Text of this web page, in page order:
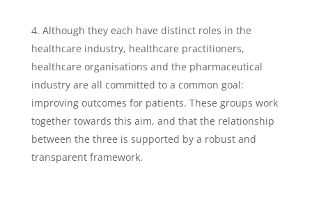
Although they each have distinct roles in the
healthcare industry, healthcare practitioners,
healthcare organisations and the pharmaceutical
industry are all committed to a common goal:
improving outcomes for patients. These groups work
together towards this aim, and that the relationship
between the three is supported by a robust and
transparent framework.